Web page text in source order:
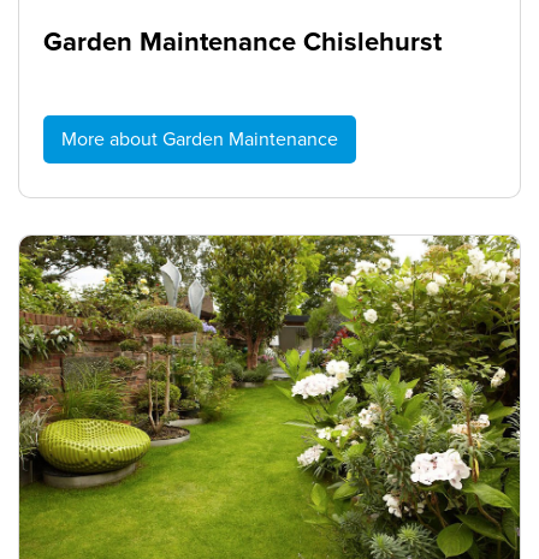
Garden Maintenance Chislehurst
More about Garden Maintenance